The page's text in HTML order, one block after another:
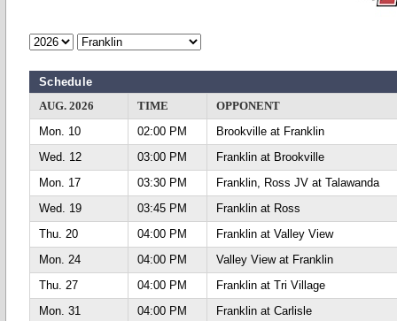
Schedule
AUG. 2026
TIME
OPPONENT
Mon. 10
02:00 PM
Brookville at Franklin
Wed. 12
03:00 PM
Franklin at Brookville
Mon. 17
03:30 PM
Franklin, Ross JV at Talawanda
Wed. 19
03:45 PM
Franklin at Ross
Thu. 20
04:00 PM
Franklin at Valley View
Mon. 24
04:00 PM
Valley View at Franklin
Thu. 27
04:00 PM
Franklin at Tri Village
Mon. 31
04:00 PM
Franklin at Carlisle